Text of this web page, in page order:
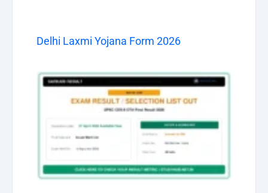
Delhi Laxmi Yojana Form 2026